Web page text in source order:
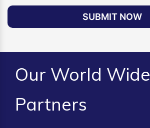
SUBMIT NOW
Our World Wide
Partners